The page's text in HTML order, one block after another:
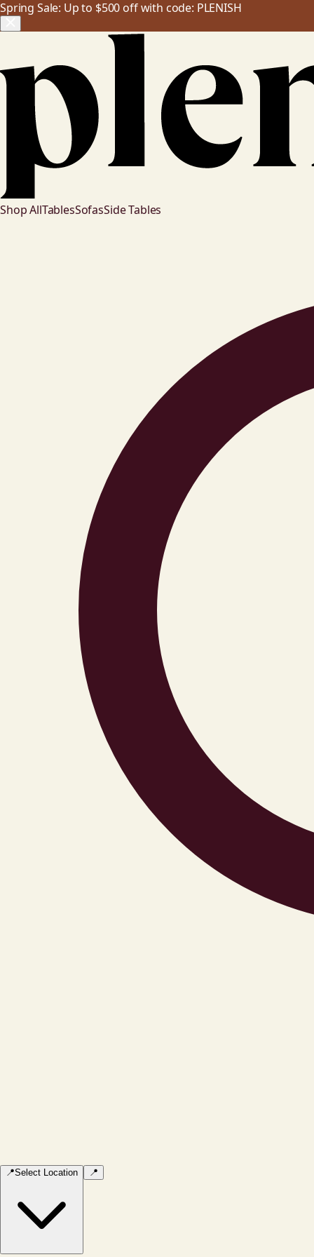
Spring Sale: Up to $500 off with code: PLENISH
Shop AllTablesSofasSide Tables
📍Select Location 📍